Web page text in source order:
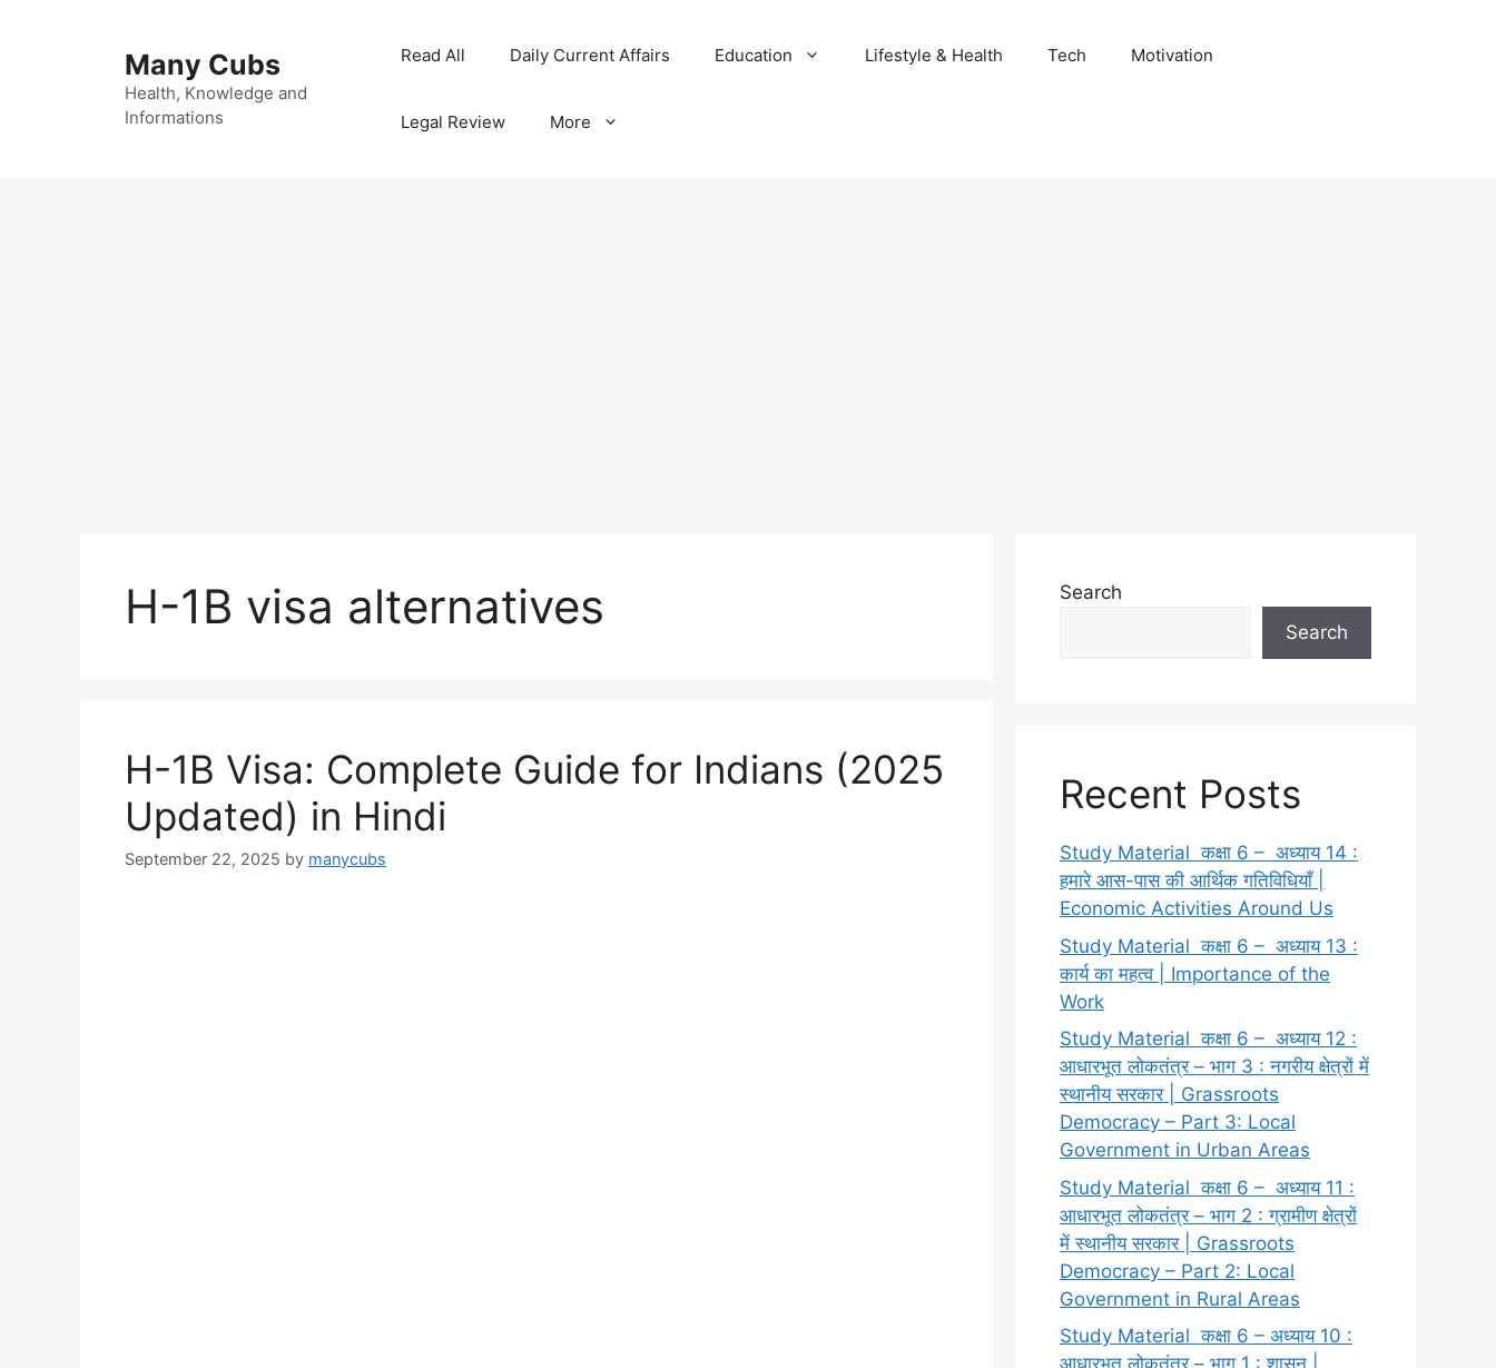
Many Cubs
Health, Knowledge and
Informations
Read All Daily Current Affairs Education Lifestyle & Health Tech Motivation
Legal Review More
H-1B visa alternatives
H-1B Visa: Complete Guide for Indians (2025
Updated) in Hindi
September 22, 2025 by manycubs
Search
Search
Recent Posts
Study Material कक्षा 6 – अध्याय 14 :
हमारे आस-पास की आर्थिक गतिविधियाँ |
Economic Activities Around Us
Study Material कक्षा 6 – अध्याय 13 :
कार्य का महत्व | Importance of the
Work
Study Material कक्षा 6 – अध्याय 12 :
आधारभूत लोकतंत्र – भाग 3 : नगरीय क्षेत्रों में
स्थानीय सरकार | Grassroots
Democracy – Part 3: Local
Government in Urban Areas
Study Material कक्षा 6 – अध्याय 11 :
आधारभूत लोकतंत्र – भाग 2 : ग्रामीण क्षेत्रों
में स्थानीय सरकार | Grassroots
Democracy – Part 2: Local
Government in Rural Areas
Study Material कक्षा 6 – अध्याय 10 :
आधारभूत लोकतंत्र – भाग 1 : शासन |